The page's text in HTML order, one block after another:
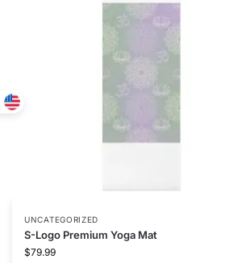
UNCATEGORIZED
S-Logo Premium Yoga Mat
$79.99